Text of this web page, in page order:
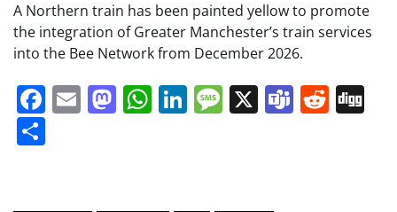
A Northern train has been painted yellow to promote
the integration of Greater Manchester’s train services
into the Bee Network from December 2026.
Facebook
EmailMastodon
WhatsApp
LinkedIn
Message
X Teams